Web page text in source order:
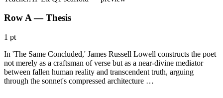
Row A — Thesis
1 pt
In 'The Same Concluded,' James Russell Lowell constructs the poet
not merely as a craftsman of verse but as a near-divine mediator
between fallen human reality and transcendent truth, arguing
through the sonnet's compressed architecture …